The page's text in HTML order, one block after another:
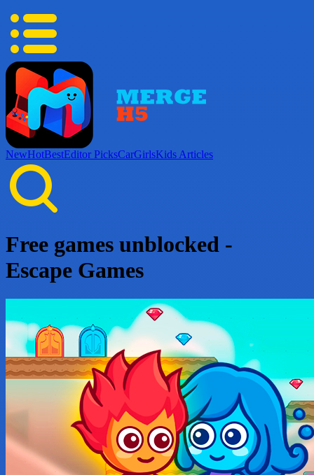
NewHotBestEditor PicksCarGirlsKids Articles
Free games unblocked -
Escape Games